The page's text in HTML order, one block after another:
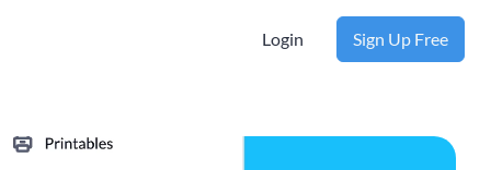
Login Sign Up Free